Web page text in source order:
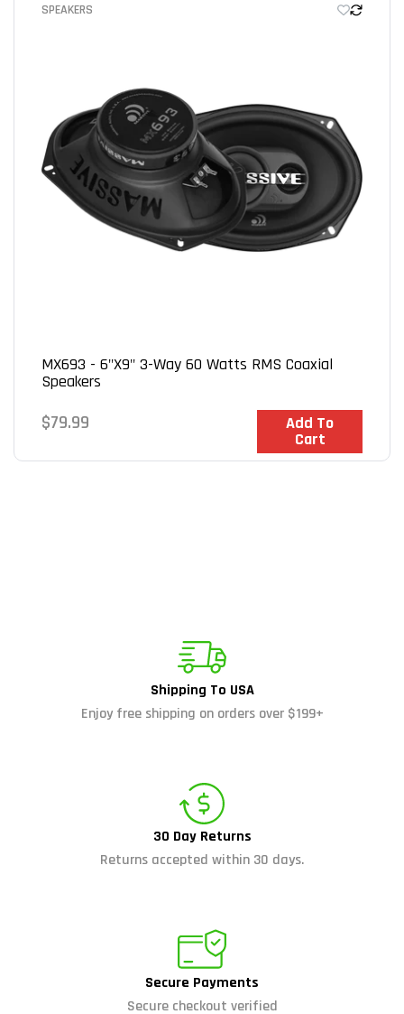
SPEAKERS
MX693 - 6"x9" 3-Way 60 Watts RMS Coaxial
Speakers
Regular
$79.99 Add To
Cart
In Stock
Shipping To USA
Enjoy free shipping on orders over $199+
30 Day Returns
Returns accepted within 30 days.
Secure Payments
Secure checkout verified